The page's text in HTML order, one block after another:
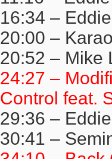
16:34 –
20:00 –
20:52 – Mike
24:27 –
Control feat.
29:36 –
30:41 –